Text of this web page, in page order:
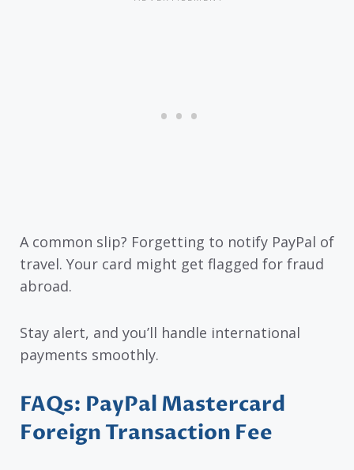
A common slip? Forgetting to notify PayPal of
travel. Your card might get flagged for fraud
abroad.
Stay alert, and you’ll handle international
payments smoothly.
FAQs: PayPal Mastercard
Foreign Transaction Fee